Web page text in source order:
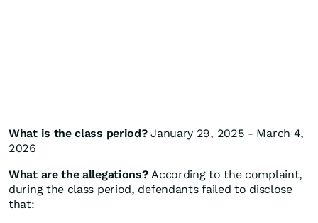
What is the class period?January 29, 2025 - March 4,
2026
What are the allegations?According to the complaint,
during the class period, defendants failed to disclose
that: